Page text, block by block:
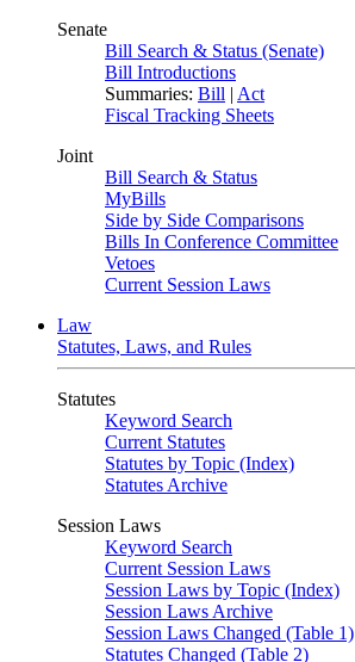
Senate
Bill Search & Status (Senate)
Bill Introductions
Summaries: Bill | Act
Fiscal Tracking Sheets
Joint
Bill Search & Status
MyBills
Side by Side Comparisons
Bills In Conference Committee
Vetoes
Current Session Laws
Law
Statutes, Laws, and Rules
Statutes
Keyword Search
Current Statutes
Statutes by Topic (Index)
Statutes Archive
Session Laws
Keyword Search
Current Session Laws
Session Laws by Topic (Index)
Session Laws Archive
Session Laws Changed (Table 1)
Statutes Changed (Table 2)